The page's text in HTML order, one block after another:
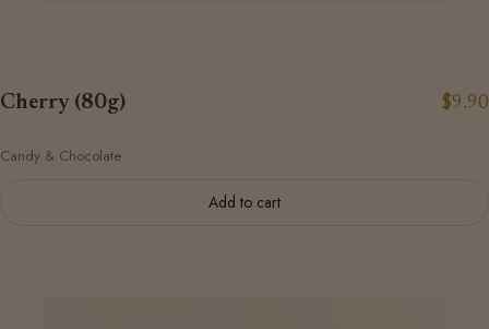
Cherry (80g) $9.90
Candy & Chocolate
Add to cart